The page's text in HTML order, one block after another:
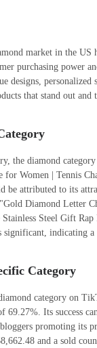
market in the US
purchasing power
designs,
that stand out and
the diamond
for Women | Tennis
attributed to its
Diamond Letter
Steel Gift
indicating
Category
category on
69.27%. Its success
promoting its
and a sold